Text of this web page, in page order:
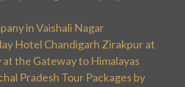
in Vaishali Nagar
Hotel Chandigarh Zirakpur at
at the Gateway to Himalayas
Pradesh Tour Packages by